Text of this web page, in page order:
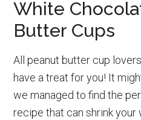
White
Butter Cups
All peanut butter cup
have a treat for you! It
we managed to find the
recipe that can shrink